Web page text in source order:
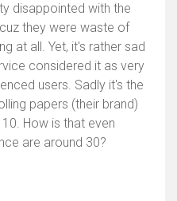
disappointed with the
they were waste of
at all. Yet, it's rather sad
considered it as very
users. Sadly it's the
papers (their brand)
How is that even
are around 30?